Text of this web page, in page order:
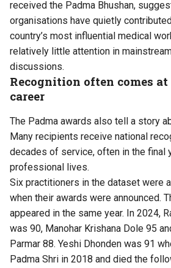
received the Padma Bhushan,
organisations have quietly
country’s most influential medical
relatively little attention in
discussions.
Recognition often comes
career
The Padma awards also tell a story
Many recipients receive national
decades of service, often in the final
professional lives.
Six practitioners in the dataset were
when their awards were announced.
appeared in the same year. In 2024,
was 90, Manohar Krishana Dole 95
Parmar 88. Yeshi Dhonden was 91
Padma Shri in 2018 and died the